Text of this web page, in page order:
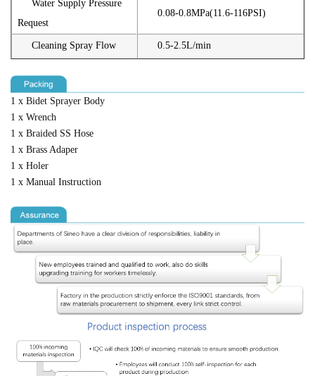
Water Supply Pressure
Request
0.08-0.8MPa(11.6-116PSI)
Cleaning Spray Flow 0.5-2.5L/min
1 x Bidet Sprayer Body
1 x Wrench
1 x Braided SS Hose
1 x Brass Adaper
1 x Holer
1 x Manual Instruction